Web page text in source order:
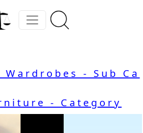
- Sub Ca
- Category